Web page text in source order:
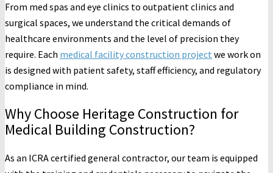
From med spas and eye clinics to outpatient clinics and
surgical spaces, we understand the critical demands of
healthcare environments and the level of precision they
require. Each medical facility construction project we work on
is designed with patient safety, staff efficiency, and regulatory
compliance in mind.
Why Choose Heritage Construction for
Medical Building Construction?
As an ICRA certified general contractor, our team is equipped